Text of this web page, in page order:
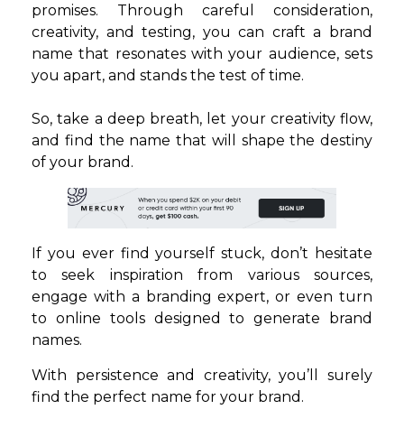
promises. Through careful consideration,
creativity, and testing, you can craft a brand
name that resonates with your audience, sets
you apart, and stands the test of time.
So, take a deep breath, let your creativity flow,
and find the name that will shape the destiny
of your brand.
If you ever find yourself stuck, don’t hesitate
to seek inspiration from various sources,
engage with a branding expert, or even turn
to online tools designed to generate brand
names.
With persistence and creativity, you’ll surely
find the perfect name for your brand.